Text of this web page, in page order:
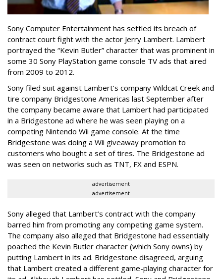
Sony Computer Entertainment has settled its breach of
contract court fight with the actor Jerry Lambert. Lambert
portrayed the “Kevin Butler” character that was prominent in
some 30 Sony PlayStation game console TV ads that aired
from 2009 to 2012.
Sony filed suit against Lambert’s company Wildcat Creek and
tire company Bridgestone Americas last September after
the company became aware that Lambert had participated
in a Bridgestone ad where he was seen playing on a
competing Nintendo Wii game console. At the time
Bridgestone was doing a Wii giveaway promotion to
customers who bought a set of tires. The Bridgestone ad
was seen on networks such as TNT, FX and ESPN.
advertisement
advertisement
Sony alleged that Lambert’s contract with the company
barred him from promoting any competing game system.
The company also alleged that Bridgestone had essentially
poached the Kevin Butler character (which Sony owns) by
putting Lambert in its ad. Bridgestone disagreed, arguing
that Lambert created a different game-playing character for